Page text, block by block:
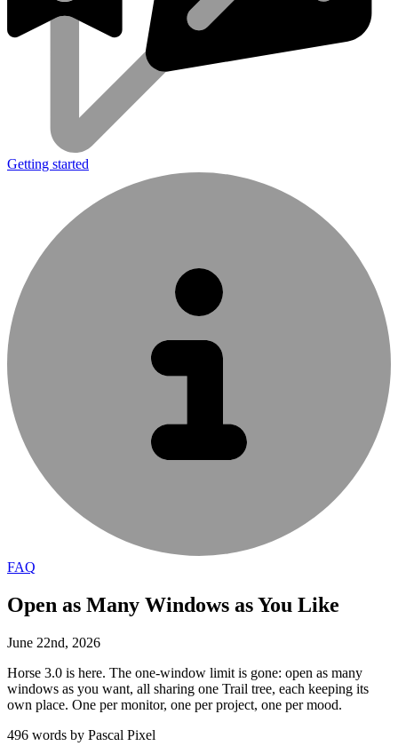
Getting started
FAQ
Open as Many Windows as You Like
June 22nd, 2026
Horse 3.0 is here. The one-window limit is gone: open as many
windows as you want, all sharing one Trail tree, each keeping its
own place. One per monitor, one per project, one per mood.
496 words by Pascal Pixel